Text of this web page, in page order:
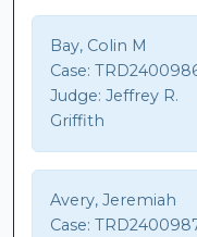
Bay, Colin M
Case:
Judge: Jeffrey R.
Griffith
Avery, Jeremiah
Case: